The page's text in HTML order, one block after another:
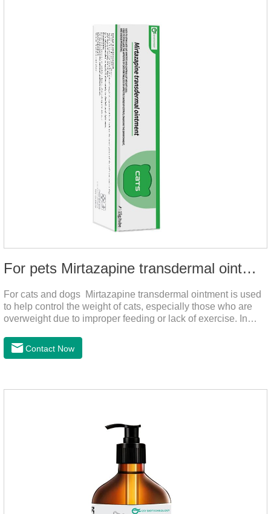
For pets Mirtazapine transdermal ointment
For cats and dogs Mirtazapine transdermal ointment is used
to help control the weight of cats, especially those who are
overweight due to improper feeding or lack of exercise. In
caused by estrus, change of environment, illness and other
reasons. By promoting appetite and increasing intake, it helps
Contact Now